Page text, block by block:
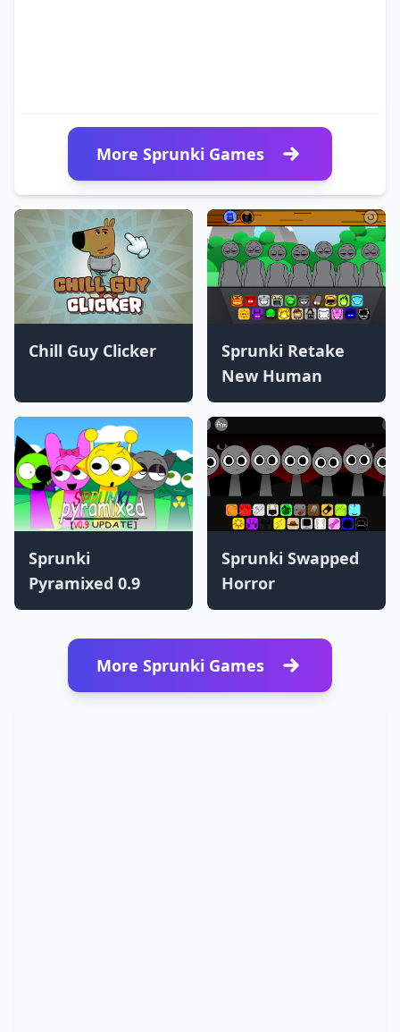
Chill Guy Clicker
Sprunki Retake
New Human
Sprunki
Pyramixed 0.9
Sprunki Swapped
Horror